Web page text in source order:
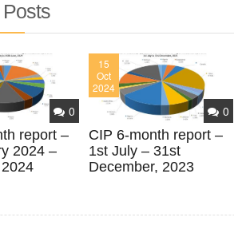
0
report –
2024 –
15
Oct
2024
0
CIP 6-month report –
1st July – 31st
December, 2023